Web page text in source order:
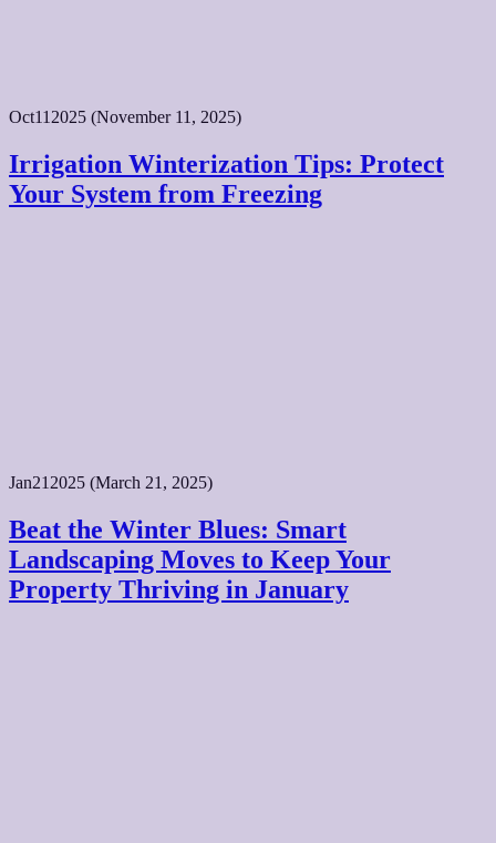
Oct11 2025 (November 11, 2025)
Irrigation Winterization Tips: Protect
Your System from Freezing
Jan21 2025 (March 21, 2025)
Beat the Winter Blues: Smart
Landscaping Moves to Keep Your
Property Thriving in January